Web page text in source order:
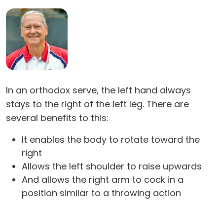
In an orthodox serve, the left hand always
stays to the right of the left leg. There are
several benefits to this:
It enables the body to rotate toward the
right
Allows the left shoulder to raise upwards
And allows the right arm to cock in a
position similar to a throwing action